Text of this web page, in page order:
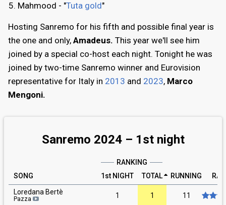
Mahmood - "Tuta gold"
Hosting Sanremo for his fifth and possible final year is
the one and only, Amadeus. This year we'll see him
joined by a special co-host each night. Tonight he was
joined by two-time Sanremo winner and Eurovision
representative for Italy in 2013 and 2023, Marco
Mengoni.
Sanremo 2024 – 1stnight
RANKING
SONG
1st NIGHT TOTAL RUNNING
Loredana Bertè
Pazza 1 1 11